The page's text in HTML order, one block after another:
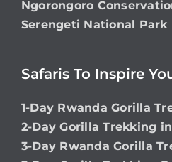
Ngorongoro
Serengeti National Park
Safaris To Inspire
1-Day Rwanda Gorilla
2-Day Gorilla Trekking
3-Day Rwanda Gorilla